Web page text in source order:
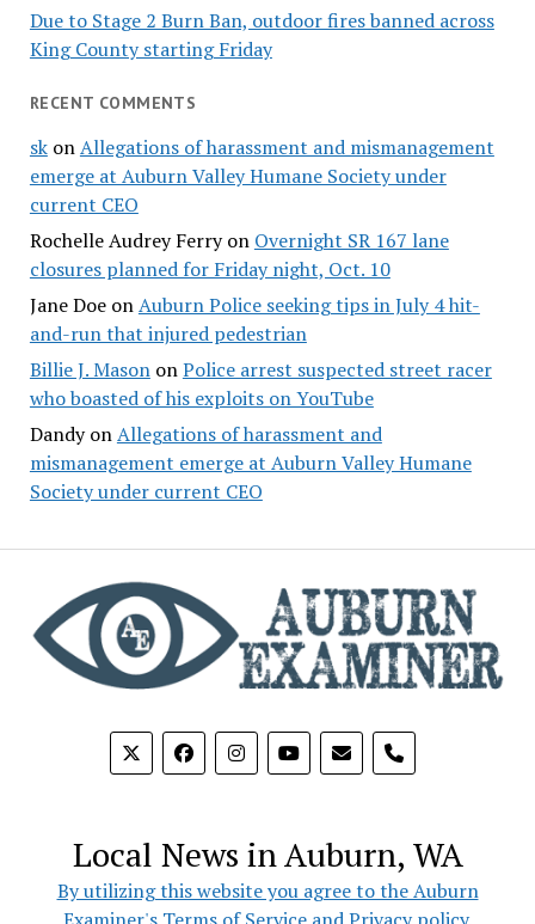
Due to Stage 2 Burn Ban, outdoor fires banned across
King County starting Friday
RECENT COMMENTS
skonAllegations of harassment and mismanagement
emerge at Auburn Valley Humane Society under
current CEO
Rochelle Audrey Ferryon Overnight SR 167 lane
closures planned for Friday night, Oct. 10
Jane DoeonAuburn Police seeking tips in July 4 hit-
and-run that injured pedestrian
Billie J. MasononPolice arrest suspected street racer
who boasted of his exploits on YouTube
DandyonAllegations of harassment and
mismanagement emerge at Auburn Valley Humane
Society under current CEO
phone
Local News in Auburn, WA
By utilizing this website you agree to the Auburn